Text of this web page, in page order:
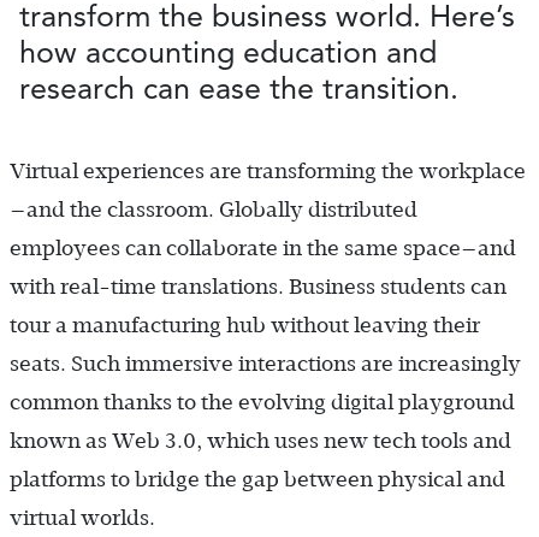
transform the business world. Here’s
how accounting education and
research can ease the transition.
Virtual experiences are transforming the workplace
—and the classroom. Globally distributed
employees can collaborate in the same space—and
with real-time translations. Business students can
tour a manufacturing hub without leaving their
seats. Such immersive interactions are increasingly
common thanks to the evolving digital playground
known as Web 3.0, which uses new tech tools and
platforms to bridge the gap between physical and
virtual worlds.